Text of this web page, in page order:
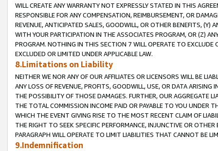
WILL CREATE ANY WARRANTY NOT EXPRESSLY STATED IN THIS
RESPONSIBLE FOR ANY COMPENSATION, REIMBURSEMENT, OR
REVENUE, ANTICIPATED SALES, GOODWILL, OR OTHER BENEFITS,
WITH YOUR PARTICIPATION IN THE ASSOCIATES PROGRAM, OR (Z)
PROGRAM. NOTHING IN THIS SECTION 7 WILL OPERATE TO
EXCLUDED OR LIMITED UNDER APPLICABLE LAW.
8.Limitations on Liability
NEITHER WE NOR ANY OF OUR AFFILIATES OR LICENSORS WILL BE
ANY LOSS OF REVENUE, PROFITS, GOODWILL, USE, OR DATA ARISING
THE POSSIBILITY OF THOSE DAMAGES. FURTHER, OUR AGGREGATE
THE TOTAL COMMISSION INCOME PAID OR PAYABLE TO YOU UNDER
WHICH THE EVENT GIVING RISE TO THE MOST RECENT CLAIM OF
THE RIGHT TO SEEK SPECIFIC PERFORMANCE, INJUNCTIVE OR
PARAGRAPH WILL OPERATE TO LIMIT LIABILITIES THAT CANNOT BE
9.Indemnification